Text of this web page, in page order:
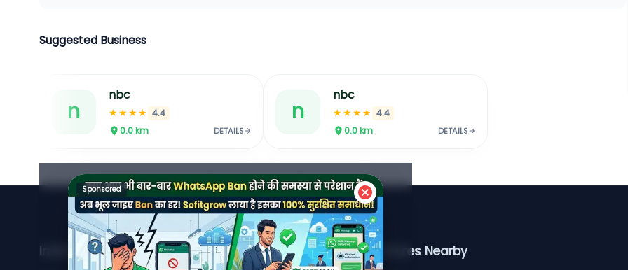
Suggested Business
n
nbc
★★★★ 4.4
0.0km DETAILS
n
nbc
★★★★ 4.4
0.0km DETAILS
Sponsored
India's Trusted Directory for Local Businesses, Services, & Stores Nearby